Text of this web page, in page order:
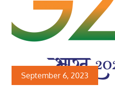
September 6, 2023